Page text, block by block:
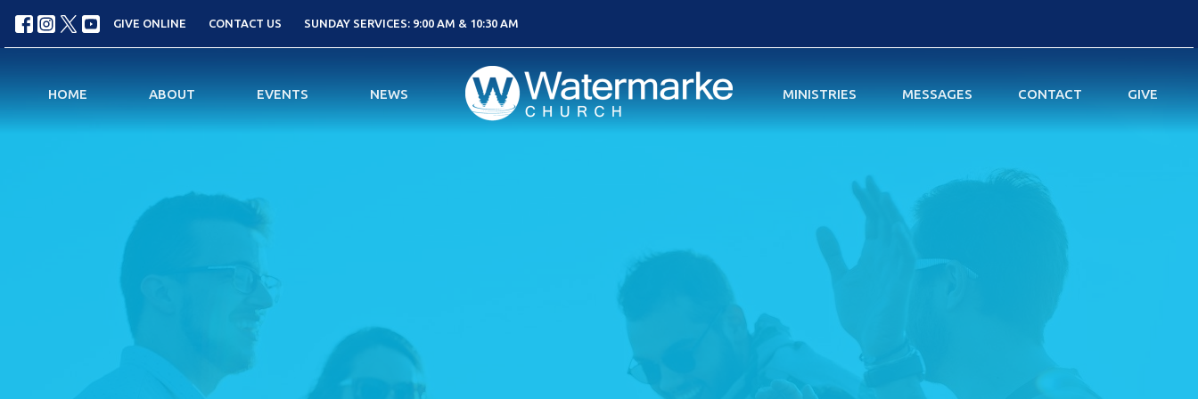
GIVE ONLINE CONTACT US SUNDAY SERVICES: 9:00 AM & 10:30 AM
HOME ABOUT EVENTS NEWS MINISTRIES MESSAGES CONTACT GIVE